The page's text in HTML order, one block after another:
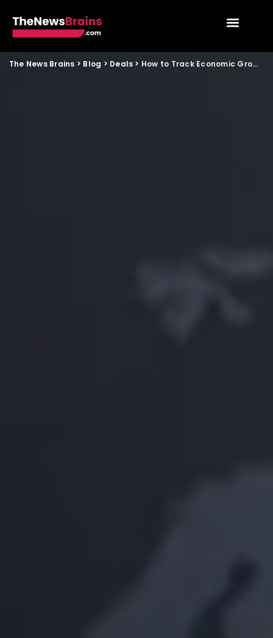
The News Brains > Blog > Deals > How to Track Economic Growth Forecasts in India Using Official Data